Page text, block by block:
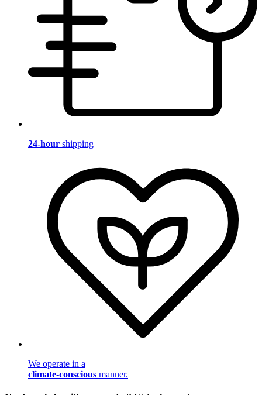
24-hour shipping
We operate in a
climate-conscious manner.